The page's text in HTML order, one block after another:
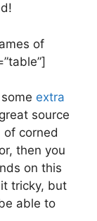
of
extra
source
of corned
then you
on this
tricky, but
able to